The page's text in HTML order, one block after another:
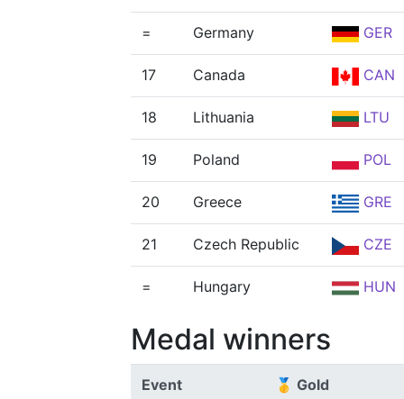
= Germany GER
17 Canada CAN
18 Lithuania LTU
19 Poland POL
20 Greece GRE
21 Czech Republic CZE
= Hungary HUN
Medal winners
Event 🥇 Gold